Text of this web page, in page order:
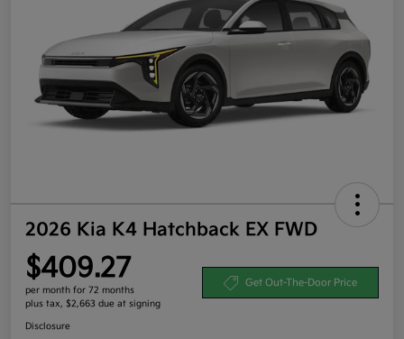
2026 Kia K4 Hatchback EX FWD
$409.27
per month for 72 months
plus tax, $2,663 due at signing
Get Out-The-Door Price
Disclosure